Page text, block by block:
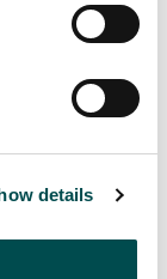
details